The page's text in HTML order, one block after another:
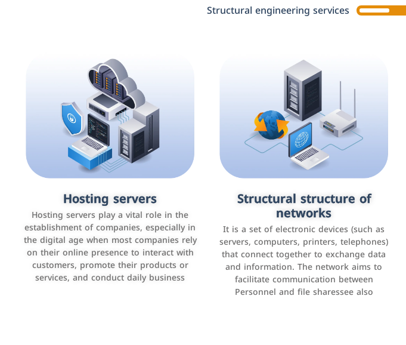
Structural engineering services
Hosting servers
Hosting servers play a vital role in the
establishment of companies, especially in
the digital age when most companies rely
on their online presence to interact with
customers, promote their products or
services, and conduct daily business
Structural structure of
networks
It is a set of electronic devices (such as
servers, computers, printers, telephones)
that connect together to exchange data
and information. The network aims to
facilitate communication between
Personnel and file sharessee also
Accounting and billing programs
Use the latest technologies to easily
manage bills and payments such as PayBy
and Careem PAY.
Customer relationship
management systems
It is a program that helps companies
manage their interactions with customers,
improve customer experience, and increase
sales by tracking and analyzing data